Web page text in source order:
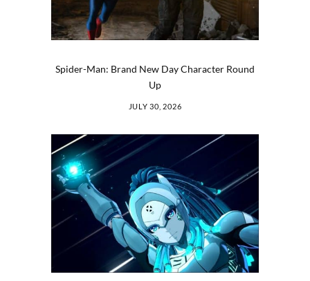
Spider-Man: Brand New Day Character Round
Up
JULY 30, 2026